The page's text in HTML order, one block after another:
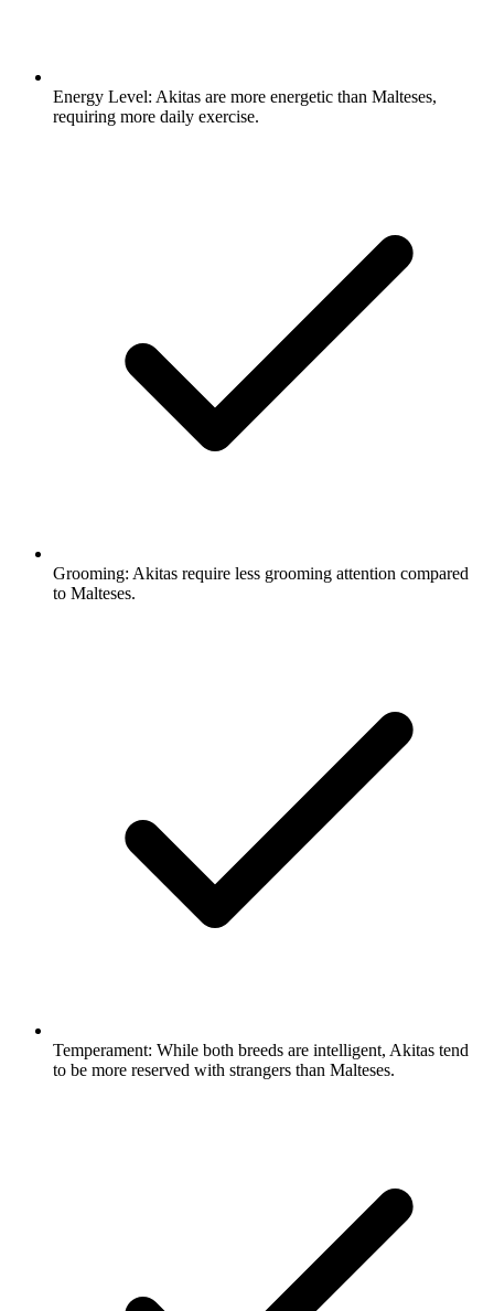
Energy Level: Akitas are more energetic than Malteses,
requiring more daily exercise.
Grooming: Akitas require less grooming attention compared
to Malteses.
Temperament: While both breeds are intelligent, Akitas tend
to be more reserved with strangers than Malteses.